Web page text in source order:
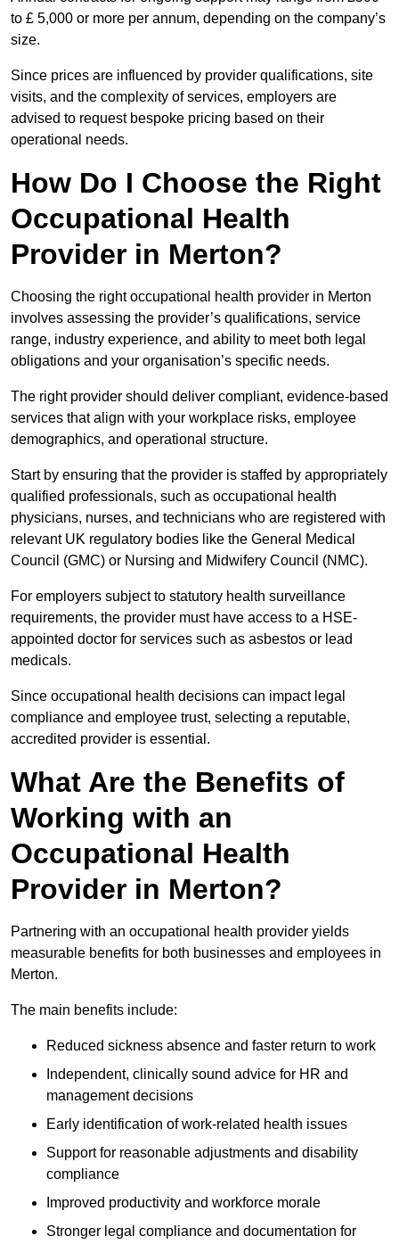
to £ 5,000 or more per annum, depending on the company’s
size.
Since prices are influenced by provider qualifications, site
visits, and the complexity of services, employers are
advised to request bespoke pricing based on their
operational needs.
How Do I Choose the Right
Occupational Health
Provider in Merton?
Choosing the right occupational health provider in Merton
involves assessing the provider’s qualifications, service
range, industry experience, and ability to meet both legal
obligations and your organisation’s specific needs.
The right provider should deliver compliant, evidence-based
services that align with your workplace risks, employee
demographics, and operational structure.
Start by ensuring that the provider is staffed by appropriately
qualified professionals, such as occupational health
physicians, nurses, and technicians who are registered with
relevant UK regulatory bodies like the General Medical
Council (GMC) or Nursing and Midwifery Council (NMC).
For employers subject to statutory health surveillance
requirements, the provider must have access to a HSE-
appointed doctor for services such as asbestos or lead
medicals.
Since occupational health decisions can impact legal
compliance and employee trust, selecting a reputable,
accredited provider is essential.
What Are the Benefits of
Working with an
Occupational Health
Provider in Merton?
Partnering with an occupational health provider yields
measurable benefits for both businesses and employees in
Merton.
The main benefits include:
Reduced sickness absence and faster return to work
Independent, clinically sound advice for HR and
management decisions
Early identification of work-related health issues
Support for reasonable adjustments and disability
compliance
Improved productivity and workforce morale
Stronger legal compliance and documentation for